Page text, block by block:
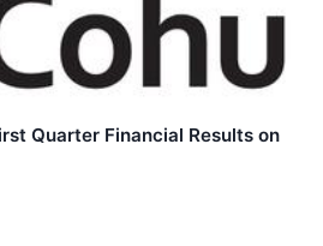
Quarter Financial Results on